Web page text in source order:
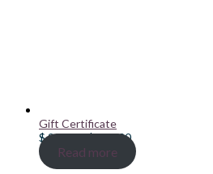
Gift Certificate
$20.00–$100.00Price
range:
$ 20.00
Read more